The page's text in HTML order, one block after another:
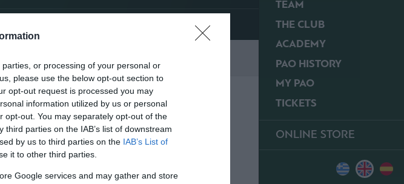
or processing of your personal or
please use the below opt-out section to
opt-out request is processed you may
information utilized by us or personal
opt-out. You may separately opt-out of the
parties on the IAB’s list of downstream
by us to third parties on the IAB’s List of
it to other third parties.
Google services and may gather and store
TEAM
THE CLUB
ACADEMY
PAO HISTORY
MY PAO
TICKETS
ONLINE STORE